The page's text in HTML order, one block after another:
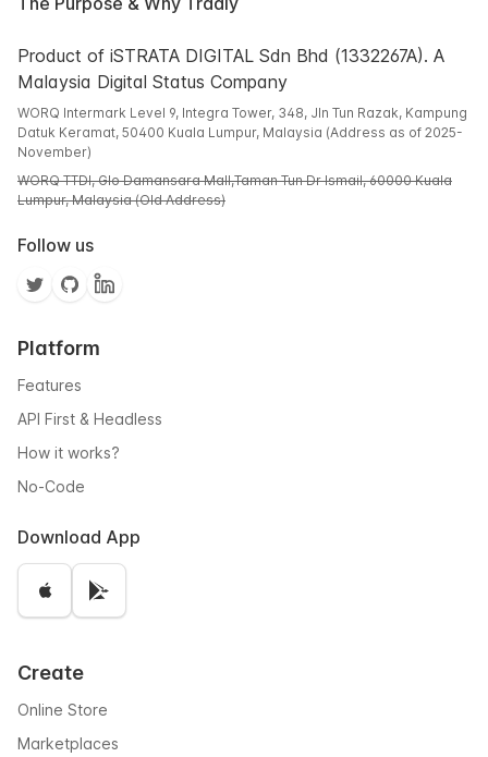
Product of iSTRATA DIGITAL Sdn Bhd (1332267A). A
Malaysia Digital Status Company
WORQ Intermark Level 9, Integra Tower, 348, Jln Tun Razak, Kampung
Datuk Keramat, 50400 Kuala Lumpur, Malaysia (Address as of 2025-
November)
WORQ TTDI, Glo Damansara Mall,Taman Tun Dr Ismail, 60000 Kuala
Lumpur, Malaysia (Old Address)
Follow us
Platform
Features
API First & Headless
How it works?
No-Code
Download App
Create
Online Store
Marketplaces